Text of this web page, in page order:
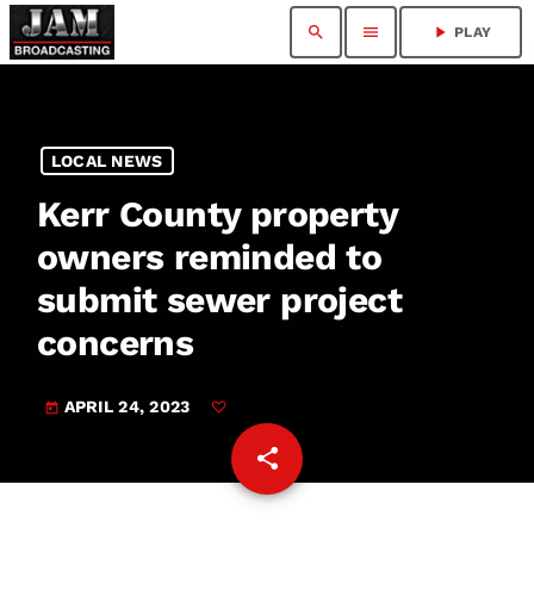
search menu play_arrow PLAY
LOCAL NEWS
Kerr County property
owners reminded to
submit sewer project
concerns
today APRIL 24, 2023
share
email